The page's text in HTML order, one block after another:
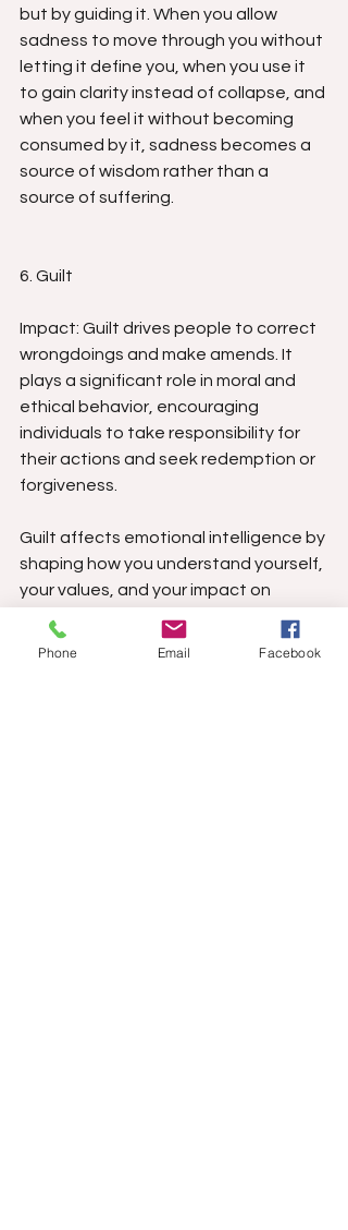
but by guiding it. When you allow
sadness to move through you without
letting it define you, when you use it
to gain clarity instead of collapse, and
when you feel it without becoming
consumed by it, sadness becomes a
source of wisdom rather than a
source of suffering.
6. Guilt
Impact: Guilt drives people to correct
wrongdoings and make amends. It
plays a significant role in moral and
ethical behavior, encouraging
individuals to take responsibility for
their actions and seek redemption or
forgiveness.
Guilt affects emotional intelligence by
shaping how you understand yourself,
your values, and your impact on
others. Healthy guilt sharpens
self‑awareness—it signals when your
Phone Email Facebook